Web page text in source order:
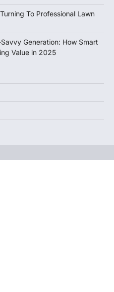
To Professional Lawn
Generation: How Smart
Value in 2025